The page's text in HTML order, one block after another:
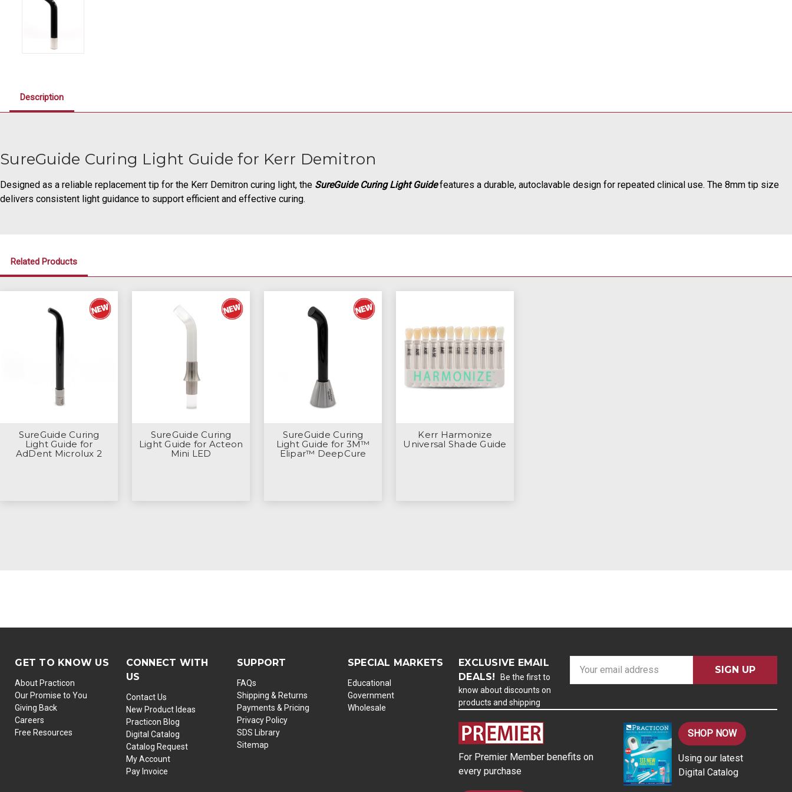
Description
SureGuide Curing Light Guide for Kerr Demitron
Designed as a reliable replacement tip for the Kerr Demitron curing light, the SureGuide Curing Light Guidefeatures a durable, autoclavable design for repeated clinical use. The 8mm tip size
delivers consistent light guidance to support efficient and effective curing.
Related Products
SureGuide Curing
Light Guide for
AdDent Microlux 2
SureGuide Curing
Light Guide for Acteon
Mini LED
SureGuide Curing
Light Guide for 3M™
Elipar™ DeepCure
Kerr Harmonize
Universal Shade Guide
GET TO KNOW US
About Practicon
Our Promise to You
Giving Back
Careers
Free Resources
CONNECT WITH
US
Contact Us
New Product Ideas
Practicon Blog
Digital Catalog
Catalog Request
My Account
Pay Invoice
SUPPORT
FAQs
Shipping & Returns
Payments & Pricing
Privacy Policy
SDS Library
Sitemap
SPECIAL MARKETS
Educational
Government
Wholesale
EXCLUSIVE EMAIL
DEALS!
Be the first to
know about discounts on
products and shipping
d
For Premier Member benefits on
every purchase
SHOP NOW
Using our latest
Digital Catalog